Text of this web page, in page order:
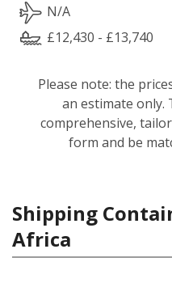
N/A
£12,430 - £13,740
Please note: the
an estimate only.
comprehensive,
form and be
Shipping
Africa